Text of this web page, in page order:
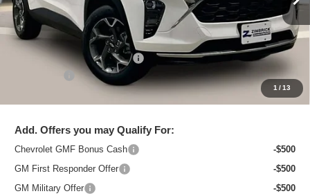
1 /13
Less
MSRP:
$26,860
Price reduction below MSRP:
-$1,477
+$399
$25,782
Add. Offers you may Qualify For:
Chevrolet GMF Bonus Cash
-$500
GM First Responder Offer
-$500
GM Military Offer
-$500